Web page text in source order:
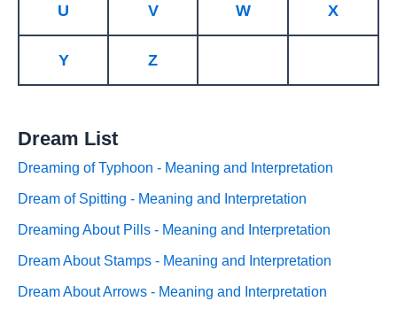
U V W X
Y Z
Dream List
Dreaming of Typhoon - Meaning and Interpretation
Dream of Spitting - Meaning and Interpretation
Dreaming About Pills - Meaning and Interpretation
Dream About Stamps - Meaning and Interpretation
Dream About Arrows - Meaning and Interpretation